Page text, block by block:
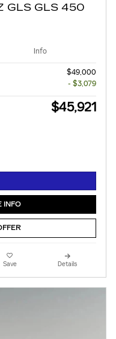
GLS GLS 450
Info
$49,000
- $3,079
$45,921
INFO
Save Details